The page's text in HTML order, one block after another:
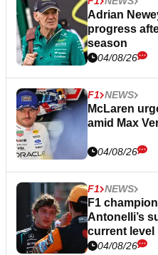
Adrian
progress
season
04/08/26
F1 NEWS
McLaren
amid Max
04/08/26
F1 NEWS
F1
Antonelli’s
current level
04/08/26